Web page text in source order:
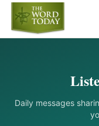
Daily messages